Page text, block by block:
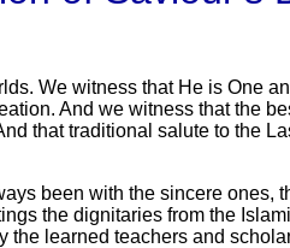
We witness that He is One
And we witness that the
that traditional salute to the
been with the sincere ones,
the dignitaries from the
the learned teachers and